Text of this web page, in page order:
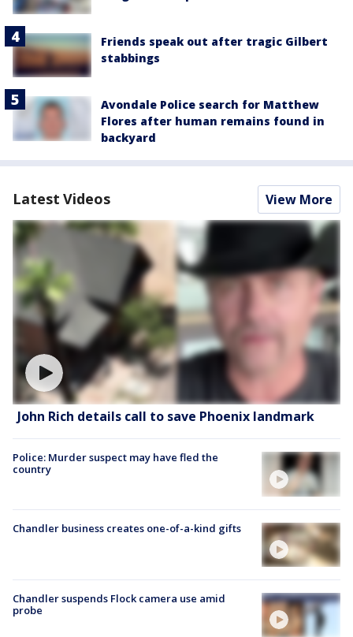
Friends speak out after tragic Gilbert
stabbings
Avondale Police search for Matthew
Flores after human remains found in
backyard
Latest Videos View More
John Rich details call to save Phoenix landmark
Police: Murder suspect may have fled the
country
Chandler business creates one-of-a-kind gifts
Chandler suspends Flock camera use amid
probe